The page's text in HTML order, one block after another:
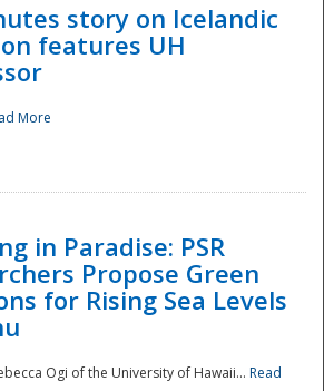
story on Icelandic
features UH
More
in Paradise: PSR
Propose Green
for Rising Sea Levels
Ogi of the University of Hawaii... Read